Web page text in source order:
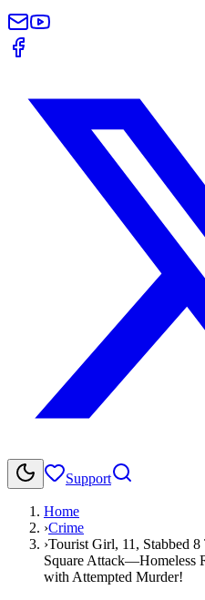
Support
Home
›Crime
›Tourist Girl, 11, Stabbed
Square Attack—Homeless
with Attempted Murder!